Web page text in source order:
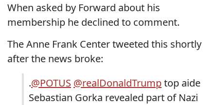
When asked by Forward about his
membership he declined to comment.
The Anne Frank Center tweeted this shortly
after the news broke:
.@POTUS @realDonaldTrumptop aide
Sebastian Gorka revealed part of Nazi